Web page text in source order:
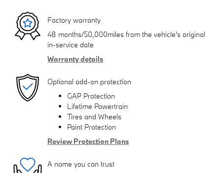
Factory warranty
48 months/50,000miles from the vehicle's original
in-service date
Warranty details
Optional add-on protection
GAP Protection
Lifetime Powertrain
Tires and Wheels
Paint Protection
Review Protection Plans
A name you can trust